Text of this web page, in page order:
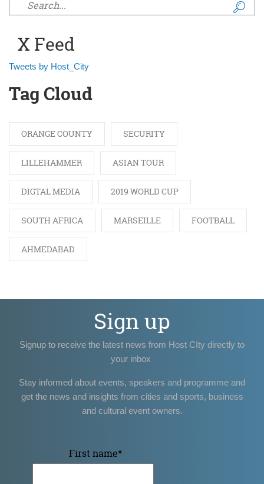
Search form
X Feed
Tweets by Host_City
Tag Cloud
ORANGE COUNTY SECURITY
LILLEHAMMER ASIAN TOUR
DIGTAL MEDIA 2019 WORLD CUP
SOUTH AFRICA MARSEILLE FOOTBALL
AHMEDABAD
Sign up
Signup to receive the latest news from Host CIty directly to
your inbox
Stay informed about events, speakers and programme and
get the news and insights from cities and sports, business
and cultural event owners.
First name*